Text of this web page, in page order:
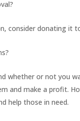
consider donating it
whether or not you
and make a profit.
help those in need.